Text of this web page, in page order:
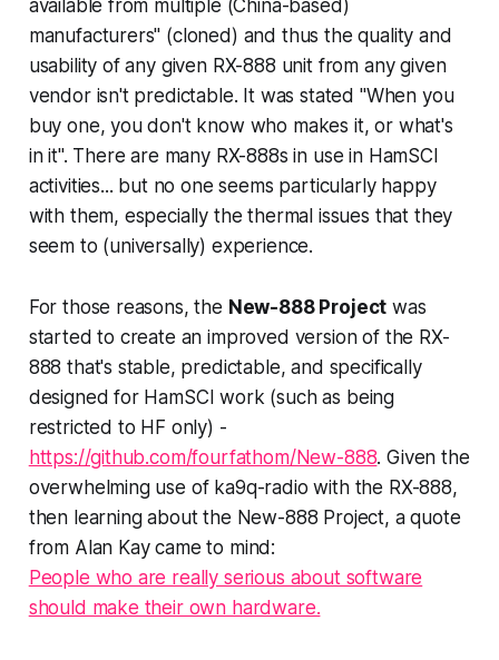
available from multiple (China-based)
manufacturers" (cloned ) and thus the quality and
usability of any given RX-888 unit from any given
vendor isn't predictable. It was stated "When you
buy one, you don't know who makes it, or what's
in it". There are manyRX-888s in use in HamSCI
activities... but no one seems particularly happy
with them, especially the thermal issues that they
seem to (universally) experience.
For those reasons, the New-888 Project was
started to create an improved version of the RX-
888 that's stable, predictable, and specifically
designed for HamSCI work (such as being
restricted to HF only) -
https://github.com/fourfathom/New-888. Given the
overwhelming use of ka9q-radio with the RX-888,
then learning about the New-888 Project, a quote
from Alan Kay came to mind:
People who are really serious about software
should make their own hardware.